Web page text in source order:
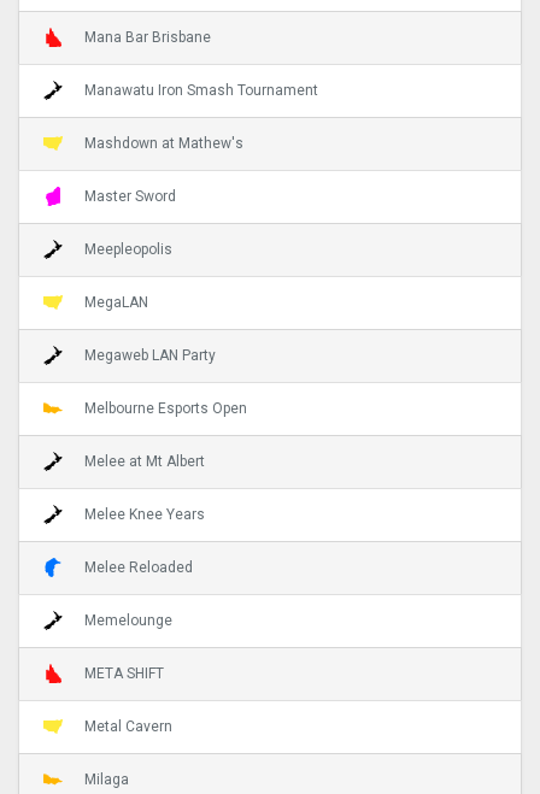
Mana Bar Brisbane
Manawatu Iron Smash Tournament
Mashdown at Mathew's
Master Sword
Meepleopolis
MegaLAN
Megaweb LAN Party
Melbourne Esports Open
Melee at Mt Albert
Melee Knee Years
Melee Reloaded
Memelounge
META SHIFT
Metal Cavern
Milaga